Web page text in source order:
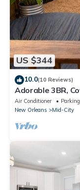
US $344
10.0(10 Reviews)
Adorable 3BR,
Adorable &
Air Conditioner Parking
New Orleans
Mid-City